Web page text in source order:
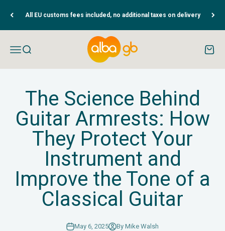
All EU customs fees included, no additional taxes on delivery
Open navigation menu
Open search
Albaguitarbeads.com
Open
The Science Behind
Guitar Armrests: How
They Protect Your
Instrument and
Improve the Tone of a
Classical Guitar
May 6, 2025 By Mike Walsh